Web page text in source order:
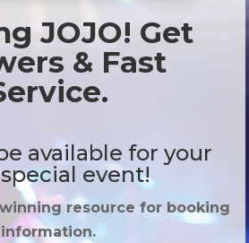
JOJO! Get
& Fast
available for your
event!
resource for booking
information.